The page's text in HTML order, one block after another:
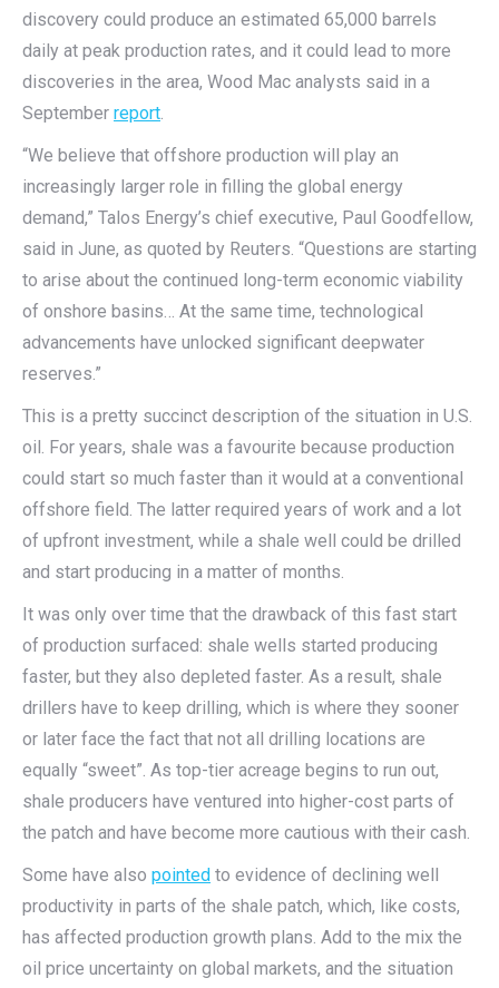
discovery could produce an estimated 65,000 barrels
daily at peak production rates, and it could lead to more
discoveries in the area, Wood Mac analysts said in a
September report.
“We believe that offshore production will play an
increasingly larger role in filling the global energy
demand,” Talos Energy’s chief executive, Paul Goodfellow,
said in June, as quoted by Reuters. “Questions are starting
to arise about the continued long-term economic viability
of onshore basins… At the same time, technological
advancements have unlocked significant deepwater
reserves.”
This is a pretty succinct description of the situation in U.S.
oil. For years, shale was a favourite because production
could start so much faster than it would at a conventional
offshore field. The latter required years of work and a lot
of upfront investment, while a shale well could be drilled
and start producing in a matter of months.
It was only over time that the drawback of this fast start
of production surfaced: shale wells started producing
faster, but they also depleted faster. As a result, shale
drillers have to keep drilling, which is where they sooner
or later face the fact that not all drilling locations are
equally “sweet”. As top-tier acreage begins to run out,
shale producers have ventured into higher-cost parts of
the patch and have become more cautious with their cash.
Some have also pointed to evidence of declining well
productivity in parts of the shale patch, which, like costs,
has affected production growth plans. Add to the mix the
oil price uncertainty on global markets, and the situation